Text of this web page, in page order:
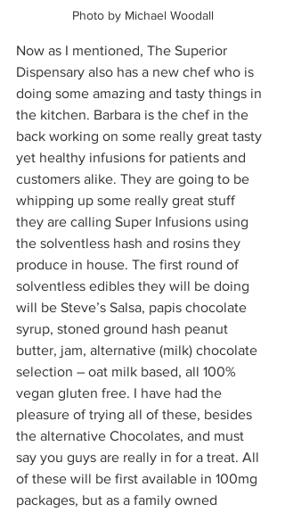
Photo by Michael Woodall
Now as I mentioned, The Superior
Dispensary also has a new chef who is
doing some amazing and tasty things in
the kitchen. Barbara is the chef in the
back working on some really great tasty
yet healthy infusions for patients and
customers alike. They are going to be
whipping up some really great stuff
they are calling Super Infusions using
the solventless hash and rosins they
produce in house. The first round of
solventless edibles they will be doing
will be Steve’s Salsa, papis chocolate
syrup, stoned ground hash peanut
butter, jam, alternative (milk) chocolate
selection – oat milk based, all 100%
vegan gluten free. I have had the
pleasure of trying all of these, besides
the alternative Chocolates, and must
say you guys are really in for a treat. All
of these will be first available in 100mg
packages, but as a family owned